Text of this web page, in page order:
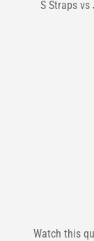
S Straps
Watch this